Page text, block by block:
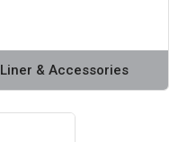
Liner & Accessories